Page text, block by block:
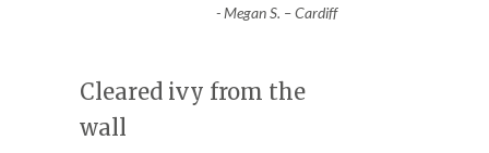
-Megan S. – Cardiff
Cleared ivy from the
wall